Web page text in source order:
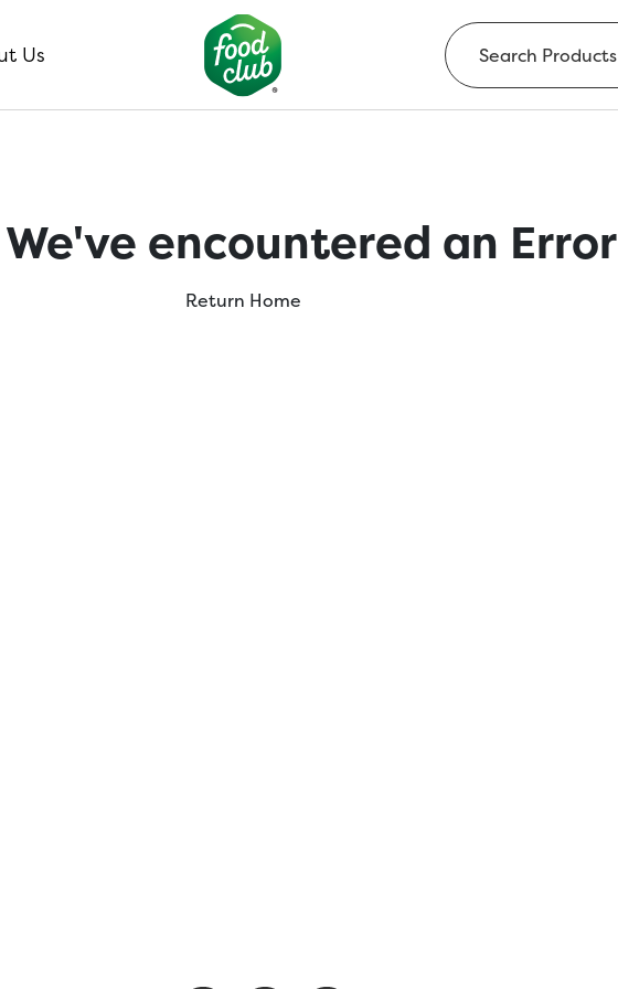
Us
encountered an Error
Return Home